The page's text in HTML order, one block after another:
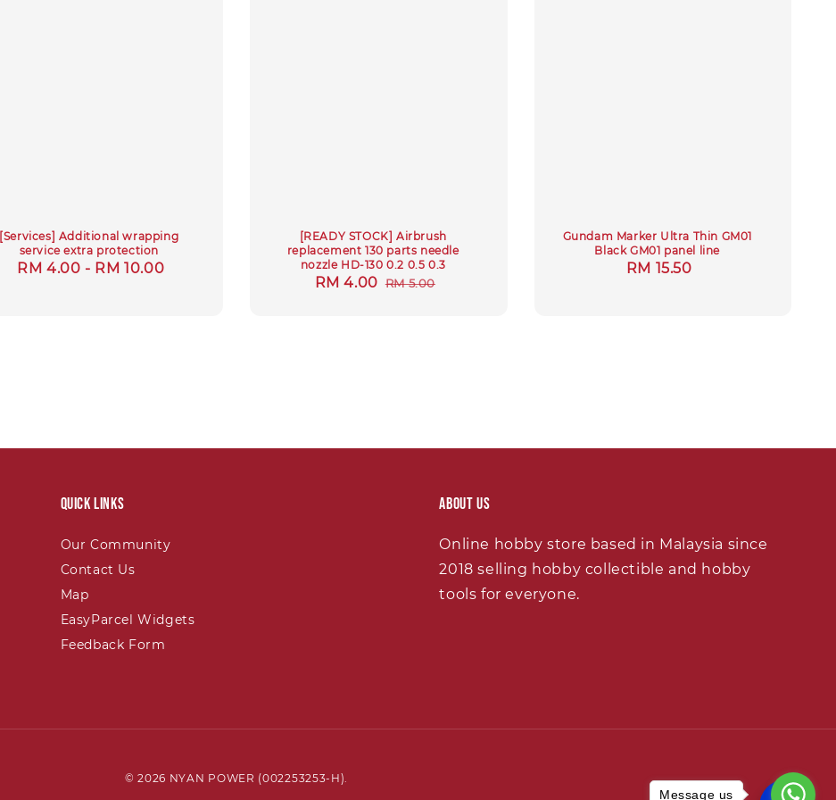
[Services] Additional wrapping
service extra protection
Regular
RM 4.00 - RM 10.00
[READY STOCK] Airbrush
replacement 130 parts needle
nozzle HD-130 0.2 0.5 0.3
Sale
RM 4.00 Regular
RM 5.00
Gundam Marker Ultra Thin GM01
Black GM01 panel line
Regular
RM 15.50
Quick links
Our Community
Contact Us
Map
EasyParcel Widgets
Feedback Form
About Us
Online hobby store based in Malaysia since
2018 selling hobby collectible and hobby
tools for everyone.
© 2026 NYAN POWER (002253253-H).
Message us